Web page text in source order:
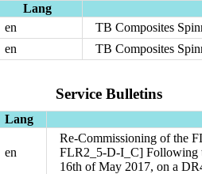
Lang
en TB Composites
en TB Composites
Service Bulletins
Lang
en
Re-Commissioning of the
FLR2_5-D-I_C] Following
16th of May 2017, on a